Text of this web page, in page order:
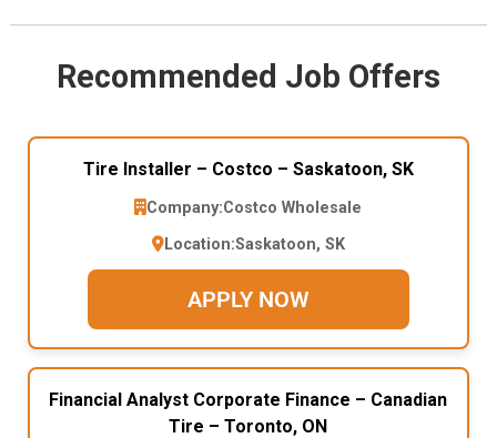
Recommended Job Offers
Tire Installer – Costco – Saskatoon, SK
Company:Costco Wholesale
Location:Saskatoon, SK
APPLY NOW
Financial Analyst Corporate Finance – Canadian
Tire – Toronto, ON